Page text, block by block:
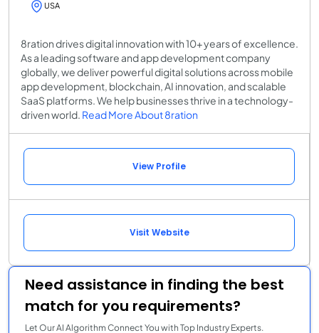
USA
8ration drives digital innovation with 10+ years of excellence.
As a leading software and app development company
globally, we deliver powerful digital solutions across mobile
app development, blockchain, AI innovation, and scalable
SaaS platforms. We help businesses thrive in a technology-
driven world. Read More About 8ration
View Profile
Visit Website
Need assistance in finding the best
match for you requirements?
Let Our AI Algorithm Connect You with Top Industry Experts.